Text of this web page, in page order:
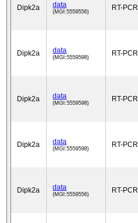
Dipk2a data
(MGI:5559556) RT-PCR
Dipk2a data
(MGI:5559598) RT-PCR
Dipk2a data
(MGI:5559598) RT-PCR
Dipk2a data
(MGI:5559598) RT-PCR
Dipk2a data
(MGI:5559556) RT-PCR